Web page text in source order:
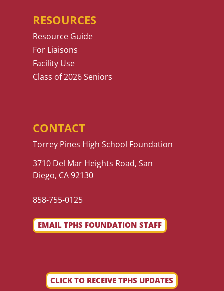
RESOURCES
Resource Guide
For Liaisons
Facility Use
Class of 2026 Seniors
CONTACT
Torrey Pines High School Foundation
3710 Del Mar Heights Road, San
Diego, CA 92130
858-755-0125
EMAIL TPHS FOUNDATION STAFF
CLICK TO RECEIVE TPHS UPDATES